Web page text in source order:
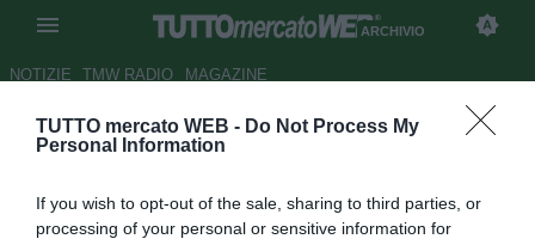
TUTTO mercato WEB - Do Not Process My
Personal Information
If you wish to opt-out of the sale, sharing to third parties, or
processing of your personal or sensitive information for
ARCHIVIO
NOTIZIE TMW RADIO MAGAZINE
Milan, per Yanga-Mbiwa serve
l'alternativa